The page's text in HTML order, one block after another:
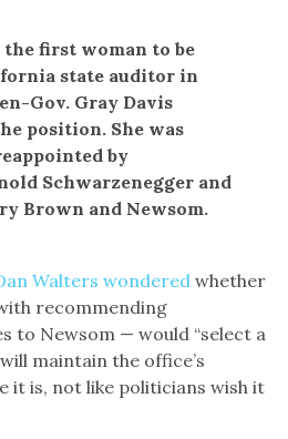
the first woman to be
state auditor in
Gov. Gray Davis
position. She was
by
Schwarzenegger and
Brown and Newsom.
Walters wondered whether
recommending
to Newsom — would “select a
maintain the office’s
it is, not like politicians wish it